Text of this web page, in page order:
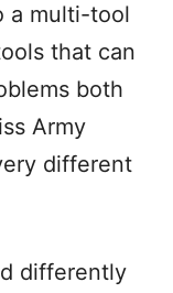
a multi-tool
that can
both
Army
different
differently